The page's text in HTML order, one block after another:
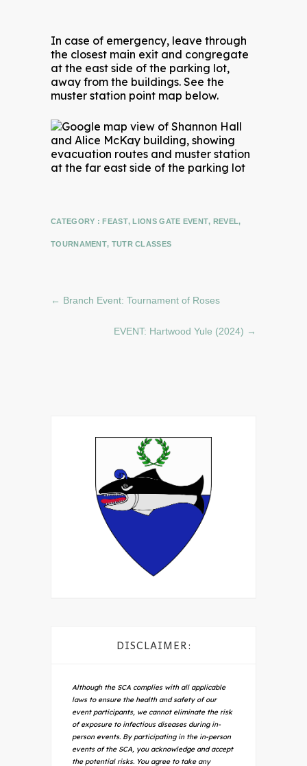
In case of emergency, leave through
the closest main exit and congregate
at the east side of the parking lot,
away from the buildings. See the
muster station point map below.
CATEGORY :FEAST,LIONS GATE EVENT, REVEL,
TOURNAMENT, TUTR CLASSES
← Branch Event: Tournament of Roses
EVENT: Hartwood Yule (2024) →
DISCLAIMER:
Although the SCA complies with all applicable
laws to ensure the health and safety of our
event participants, we cannot eliminate the risk
of exposure to infectious diseases during in-
person events. By participating in the in-person
events of the SCA, you acknowledge and accept
the potential risks. You agree to take any